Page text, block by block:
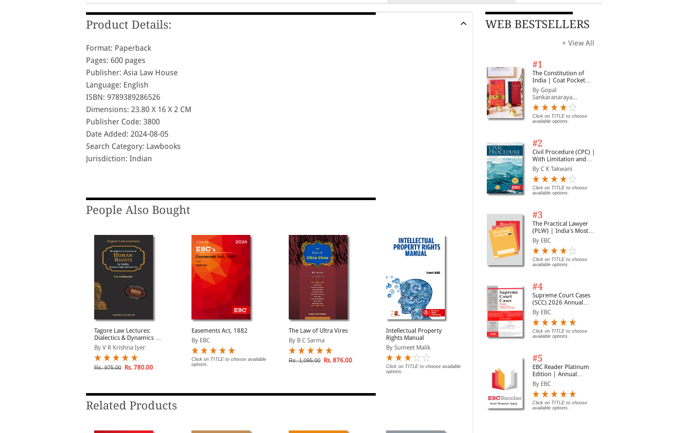
Product Details:
Format: Paperback
Pages: 600 pages
Publisher: Asia Law House
Language: English
ISBN: 9789389286526
Dimensions: 23.80 X 16 X 2 CM
Publisher Code: 3800
Date Added: 2024-08-05
Search Category: Lawbooks
Jurisdiction: Indian
People Also Bought
Tagore Law Lectures:
Dialectics & Dynamics of
Human Rights in India:
The Yesterday, Today and
Tomorrow
By V R Krishna Iyer
Rs. 975.00 Rs. 780.00
Easements Act, 1882
By EBC
Click on TITLE to choose available
options.
The Law of Ultra Vires
By B C Sarma
Rs. 1,095.00 Rs. 876.00
Intellectual Property
Rights Manual
By Sumeet Malik
Click on TITLE to choose available
options.
Tagore Law Lectures:
Dialectics & Dynamics of
Rs. 975.00 Rs. 780.00
Easements Act, 1882
options.
Related Products
WEB BESTSELLERS
+ View All
#1
The Constitution of
India | Coat Pocket
Edition
By Gopal
Sankaranaraya...
Click on TITLE to choose
available options.
#2
Civil Procedure (CPC) |
With Limitation and
Commercial Courts
By C K Takwani
Click on TITLE to choose
available options.
#3
The Practical Lawyer
(PLW) | India's Most
Widely Read Legal
Magazine | Monthly
Digest of SCC | News
Briefs | Important Cases
| Legal Roundup
By EBC
Click on TITLE to choose
available options.
#4
Supreme Court Cases
(SCC) 2026 Annual
Subscription
By EBC
Click on TITLE to choose
available options.
#5
EBC Reader Platinum
Edition | Annual
Subscription Law
eBooks
By EBC
Click on TITLE to choose
available options.